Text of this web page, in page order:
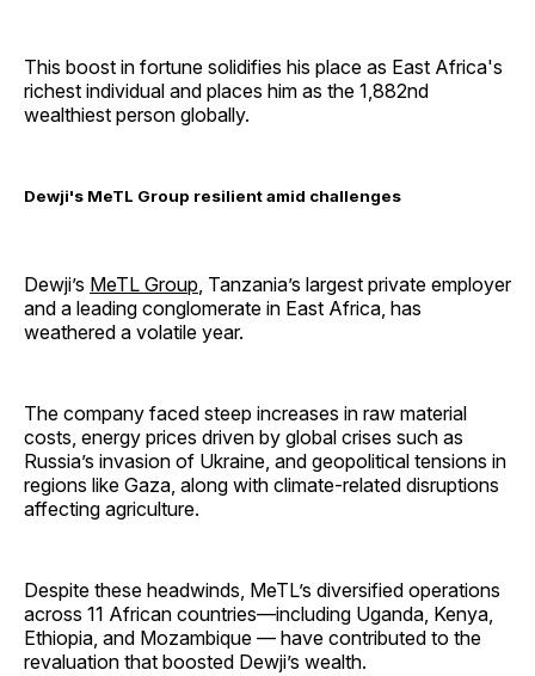
This boost in fortune solidifies his place as East Africa's
richest individual and places him as the 1,882nd
wealthiest person globally.
Dewji's MeTL Group resilient amid challenges
Dewji’s MeTL Group, Tanzania’s largest private employer
and a leading conglomerate in East Africa, has
weathered a volatile year.
The company faced steep increases in raw material
costs, energy prices driven by global crises such as
Russia’s invasion of Ukraine, and geopolitical tensions in
regions like Gaza, along with climate-related disruptions
affecting agriculture.
Despite these headwinds, MeTL’s diversified operations
across 11 African countries—including Uganda, Kenya,
Ethiopia, and Mozambique — have contributed to the
revaluation that boosted Dewji’s wealth.